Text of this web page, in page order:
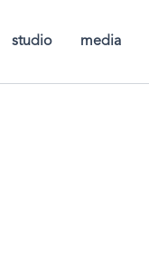
studio media